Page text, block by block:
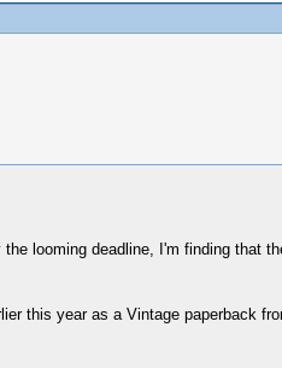
looming deadline, I'm finding that
this year as a Vintage paperback